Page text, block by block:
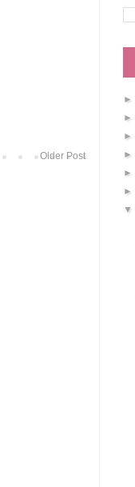
Older Post
►
►
►
►
►
►
▼